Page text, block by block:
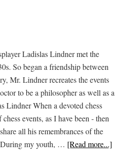
Ladislas Lindner met the
So began a friendship between
Mr. Lindner recreates the events
to be a philosopher as well as a
Lindner When a devoted chess
events, as I have been - then
all his remembrances of the
During my youth, … [Read more...]